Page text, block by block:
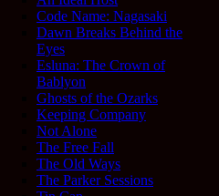
Code Name: Nagasaki
Dawn Breaks Behind the
Eyes
Esluna: The Crown of
Bablyon
Ghosts of the Ozarks
Keeping Company
Not Alone
The Free Fall
The Old Ways
The Parker Sessions